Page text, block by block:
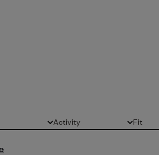
Activity
All FitAll